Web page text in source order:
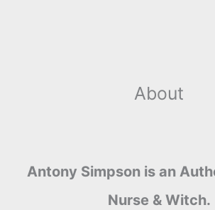
About
Antony Simpson is an
Nurse & Witch.